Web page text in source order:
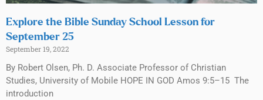
Explore the Bible Sunday School Lesson for
September 25
September 19, 2022
By Robert Olsen, Ph. D. Associate Professor of Christian
Studies, University of Mobile HOPE IN GOD Amos 9:5–15 The
introduction